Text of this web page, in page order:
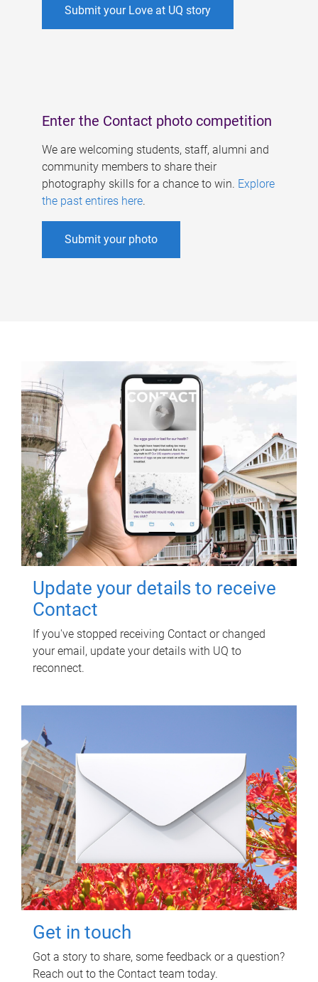
Submit your Love at UQ story
Enter the Contact photo competition
We are welcoming students, staff, alumni and
community members to share their
photography skills for a chance to win. Explore
the past entires here.
Submit your photo
Update your details to receive
Contact
If you've stopped receiving Contact or changed
your email, update your details with UQ to
reconnect.
Get in touch
Got a story to share, some feedback or a question?
Reach out to the Contact team today.